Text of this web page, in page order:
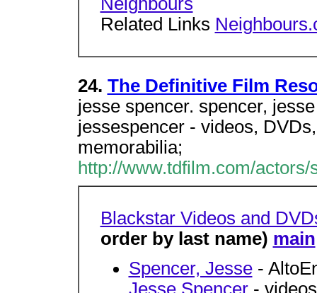
Related Links
24. The Definitive Film
jesse spencer. spencer,
jessespencer - videos,
memorabilia;
http://www.tdfilm.com/
Blackstar Videos and
order by last name) main
Spencer, Jesse-
Jesse Spencer-